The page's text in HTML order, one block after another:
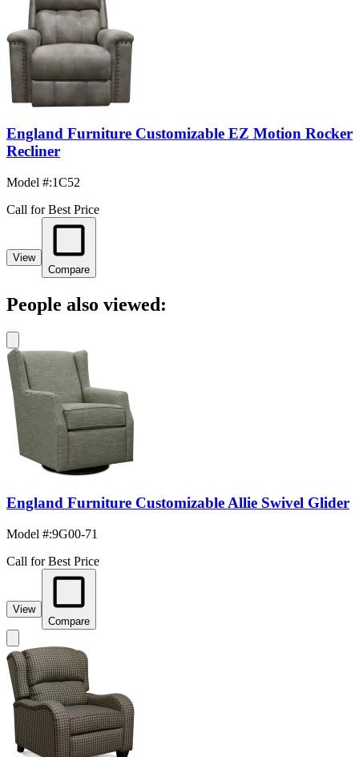
England Furniture Customizable EZ Motion Rocker
Recliner
Model #:1C52
Call for Best Price
View
Compare
People also viewed:
England Furniture Customizable Allie Swivel Glider
Model #:9G00-71
Call for Best Price
View
Compare